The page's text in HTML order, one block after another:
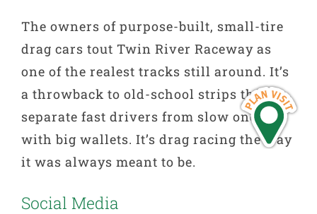
The owners of purpose-built, small-tire
drag cars tout Twin River Raceway as
one of the realest tracks still around. It’s
a throwback to old-school strips that
separate fast drivers from slow ones
with big wallets. It’s drag racing the way
it was always meant to be.
Social Media